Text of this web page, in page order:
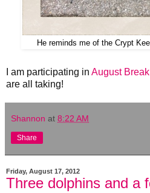
He reminds me of the Crypt
I am participating in August Break
are all taking!
Shannon at 8:22 AM
Share
Friday, August 17, 2012
Three dolphins and a